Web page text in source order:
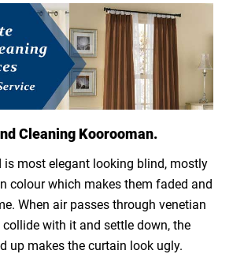
Cleaning Koorooman.
is most elegant looking blind, mostly
colour which makes them faded and
When air passes through venetian
with it and settle down, the
up makes the curtain look ugly.